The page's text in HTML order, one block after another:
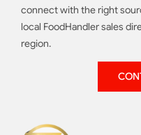
connect with the right
local FoodHandler sales
region.